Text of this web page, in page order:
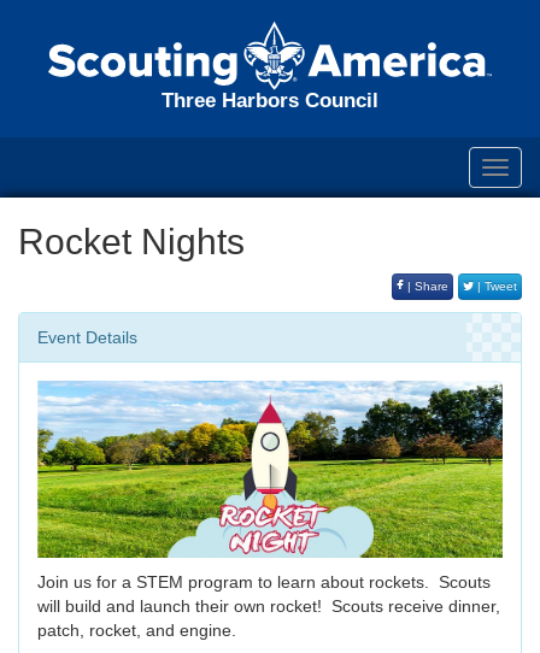
Three Harbors Council
Rocket Nights
| Share | Tweet
Event Details
Join us for a STEM program to learn about rockets. Scouts
will build and launch their own rocket! Scouts receive dinner,
patch, rocket, and engine.